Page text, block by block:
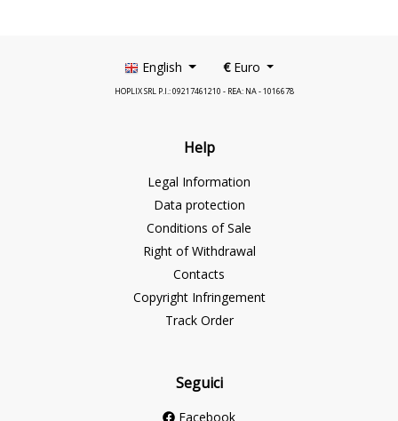
English €Euro
HOPLIX SRL P.I.: 09217461210 - REA: NA - 1016678
Help
Legal Information
Data protection
Conditions of Sale
Right of Withdrawal
Contacts
Copyright Infringement
Track Order
Seguici
Facebook